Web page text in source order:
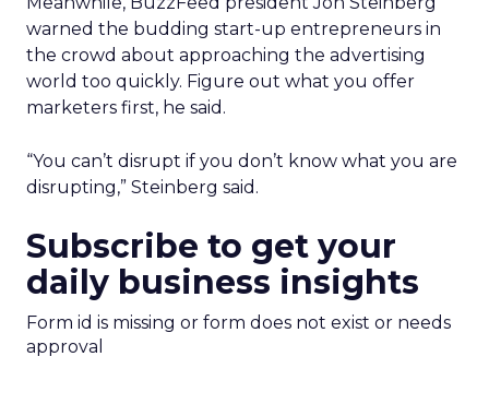
warned the budding start-up entrepreneurs in
the crowd about approaching the advertising
world too quickly. Figure out what you offer
marketers first, he said.
“You can’t disrupt if you don’t know what you are
disrupting,” Steinberg said.
Subscribe to get your
daily business insights
Form id is missing or form does not exist or needs
approval